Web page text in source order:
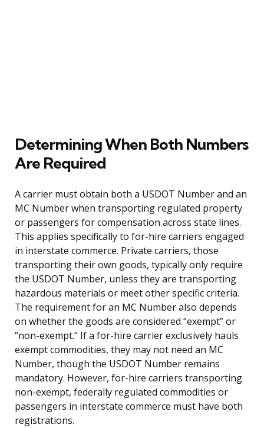
Determining When Both Numbers
Are Required
A carrier must obtain both a USDOT Number and an
MC Number when transporting regulated property
or passengers for compensation across state lines.
This applies specifically to for-hire carriers engaged
in interstate commerce. Private carriers, those
transporting their own goods, typically only require
the USDOT Number, unless they are transporting
hazardous materials or meet other specific criteria.
The requirement for an MC Number also depends
on whether the goods are considered “exempt” or
“non-exempt.” If a for-hire carrier exclusively hauls
exempt commodities, they may not need an MC
Number, though the USDOT Number remains
mandatory. However, for-hire carriers transporting
non-exempt, federally regulated commodities or
passengers in interstate commerce must have both
registrations.